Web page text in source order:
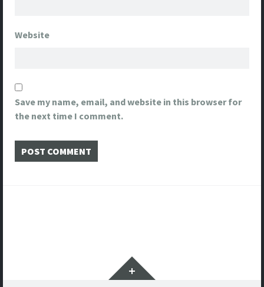
Website
Save my name, email, and website in this browser for
the next time I comment.
Widgets